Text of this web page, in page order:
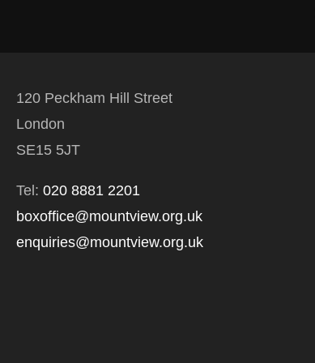
120 Peckham Hill Street
London
SE15 5JT
Tel: 020 8881 2201
boxoffice@mountview.org.uk
enquiries@mountview.org.uk